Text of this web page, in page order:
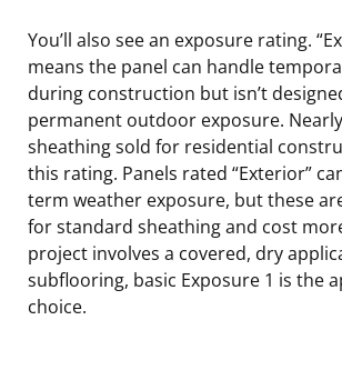
You’ll also see an exposure rating.
means the panel can handle
during construction but isn’t
permanent outdoor exposure. Nearly
sheathing sold for residential
this rating. Panels rated “Exterior”
term weather exposure, but these
for standard sheathing and cost
project involves a covered, dry
subflooring, basic Exposure 1 is the
choice.